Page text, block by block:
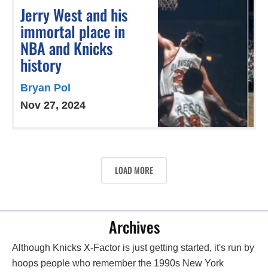
Jerry West and his
immortal place in
NBA and Knicks
history
Bryan Pol
Nov 27, 2024
LOAD MORE
Archives
Although Knicks X-Factor is just getting started, it's run by
hoops people who remember the 1990s New York